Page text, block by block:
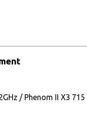
/ Phenom II X3 715